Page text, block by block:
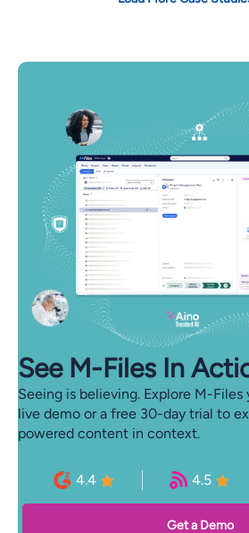
See M-⁠Files In
Seeing is believing. Explore M-Files
live demo or a free 30-day trial to
powered content in context.
4.4 4.5
Get a Demo